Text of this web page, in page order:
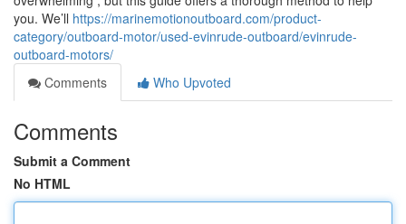
you. We’ll https://marinemotionoutboard.com/product-
category/outboard-motor/used-evinrude-outboard/evinrude-
outboard-motors/
Comments
Who Upvoted
Comments
Submit a Comment
No HTML